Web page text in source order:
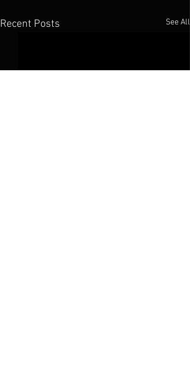
Recent Posts See All